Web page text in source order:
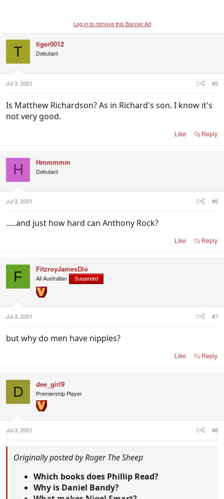
Log in to remove this Banner Ad
T tiger0012
Debutant
Jul 3, 2001 #5
Is Matthew Richardson? As in Richard's son. I know it's
not very good.
Like Reply
H Hmmmmm
Debutant
Jul 3, 2001 #6
.....and just how hard can Anthony Rock?
Like Reply
F FitzroyJamesDio
All Australian Suspended
Jul 3, 2001 #7
but why do men have nipples?
Like Reply
D dee_girl9
Premiership Player
Jul 3, 2001 #8
Originally posted by Roger The Sheep
Which books does Phillip Read?
Why is Daniel Bandy?